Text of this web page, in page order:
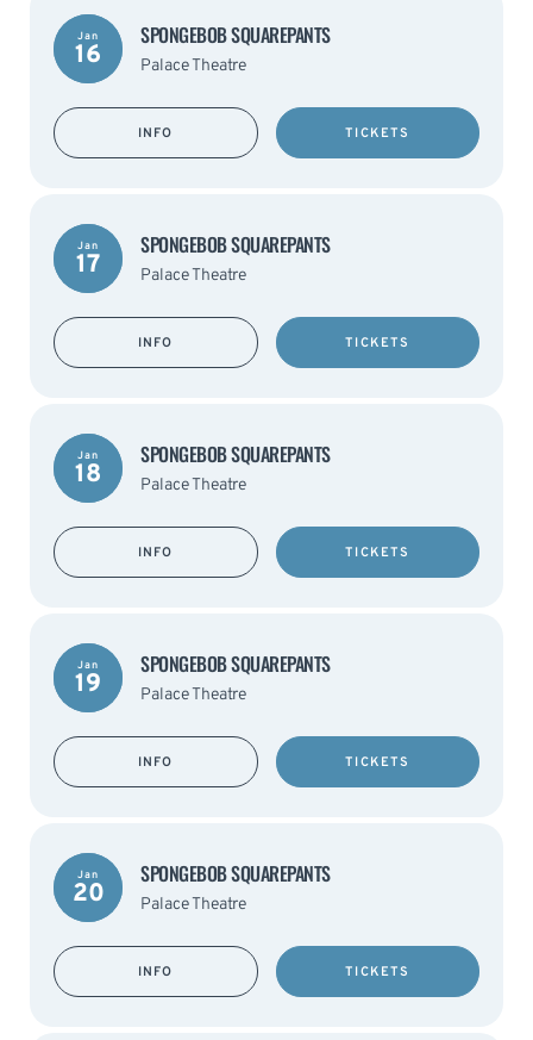
Jan
16
SPONGEBOB SQUAREPANTS
Palace Theatre
INFO TICKETS
Jan
17
SPONGEBOB SQUAREPANTS
Palace Theatre
INFO TICKETS
Jan
18
SPONGEBOB SQUAREPANTS
Palace Theatre
INFO TICKETS
Jan
19
SPONGEBOB SQUAREPANTS
Palace Theatre
INFO TICKETS
Jan
20
SPONGEBOB SQUAREPANTS
Palace Theatre
INFO TICKETS